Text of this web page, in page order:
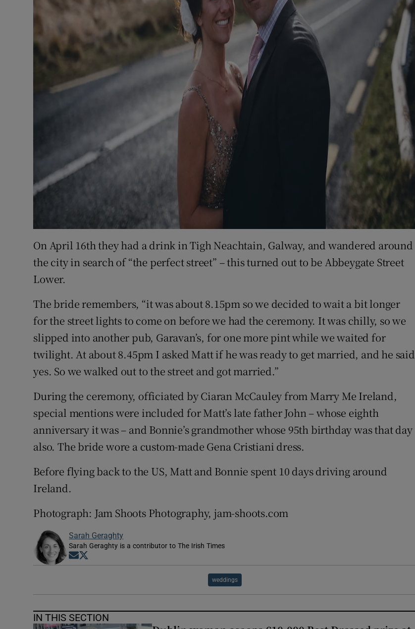
On April 16th they had a drink in Tigh Neachtain, Galway, and wandered around
the city in search of “the perfect street” – this turned out to be Abbeygate Street
Lower.
The bride remembers, “it was about 8.15pm so we decided to wait a bit longer
for the street lights to come on before we had the ceremony. It was chilly, so we
slipped into another pub, Garavan’s, for one more pint while we waited for
twilight. At about 8.45pm I asked Matt if he was ready to get married, and he said
yes. So we walked out to the street and got married.”
During the ceremony, officiated by Ciaran McCauley from Marry Me Ireland,
special mentions were included for Matt’s late father John – whose eighth
anniversary it was – and Bonnie’s grandmother whose 95th birthday was that day
also. The bride wore a custom-made Gena Cristiani dress.
Before flying back to the US, Matt and Bonnie spent 10 days driving around
Ireland.
Photograph: Jam Shoots Photography, jam-shoots.com
Sarah Geraghty
Sarah Geraghty is a contributor to The Irish Times
Opens in new window
weddings
IN THIS SECTION